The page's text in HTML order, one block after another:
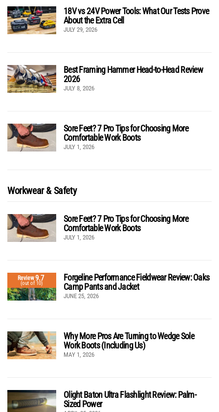
18V vs 24V Power Tools: What Our Tests Prove
About the Extra Cell
JULY 29, 2026
Best Framing Hammer Head-to-Head Review
2026
JULY 8, 2026
Sore Feet? 7 Pro Tips for Choosing More
Comfortable Work Boots
JULY 1, 2026
Workwear & Safety
Sore Feet? 7 Pro Tips for Choosing More
Comfortable Work Boots
JULY 1, 2026
Review9.7
(out of 10)
Forgeline Performance Fieldwear Review: Oaks
Camp Pants and Jacket
JUNE 25, 2026
Why More Pros Are Turning to Wedge Sole
Work Boots (Including Us)
MAY 1, 2026
Olight Baton Ultra Flashlight Review: Palm-
Sized Power